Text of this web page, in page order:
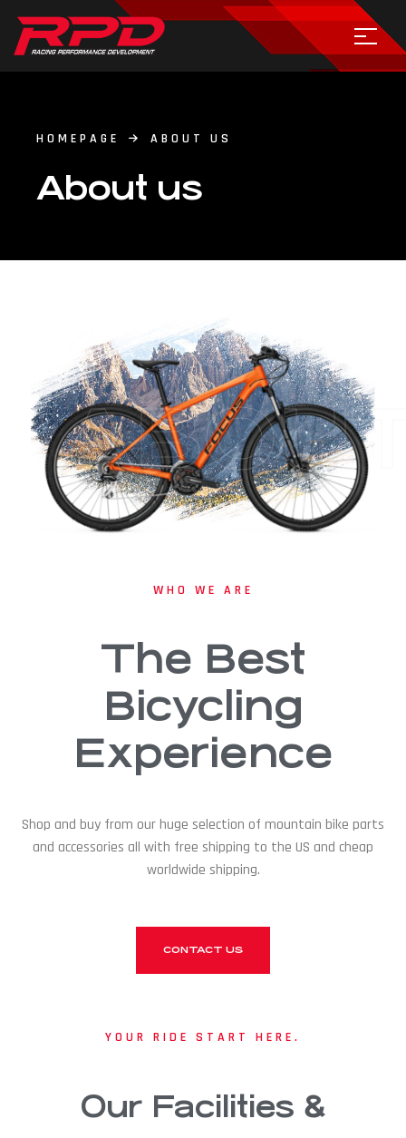
HOMEPAGE ABOUT US
About us
WHO WE ARE
The Best
Bicycling
Experience
Shop and buy from our huge selection of mountain bike parts
and accessories all with free shipping to the US and cheap
worldwide shipping.
CONTACT US
YOUR RIDE START HERE.
Our Facilities &